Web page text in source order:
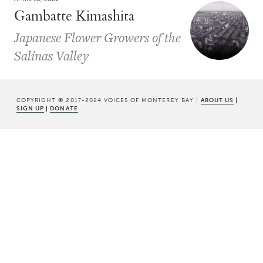
Gambatte Kimashita
Japanese Flower Growers of the
Salinas Valley
COPYRIGHT © 2017-2024 VOICES OF MONTEREY BAY | ABOUT US |
SIGN UP | DONATE